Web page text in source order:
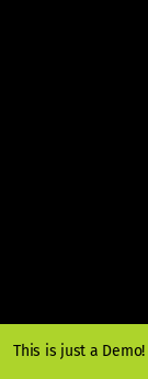
This is just a Demo!